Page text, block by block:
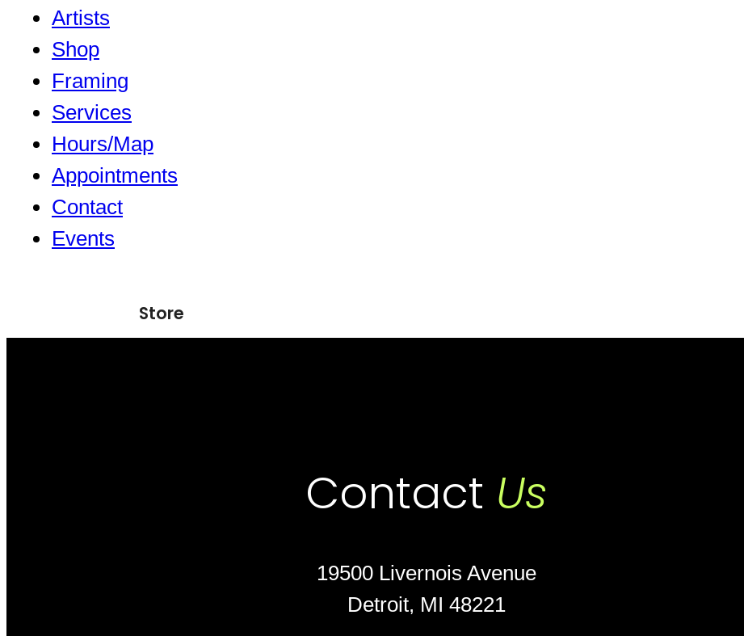
Artists
Shop
Framing
Services
Hours/Map
Appointments
Contact
Events
Store
Contact Us
19500 Livernois Avenue
Detroit, MI 48221